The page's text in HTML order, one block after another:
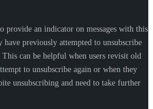
provide an indicator on messages with this
previously attempted to unsubscribe
can be helpful when users revisit old
to unsubscribe again or when they
unsubscribing and need to take further